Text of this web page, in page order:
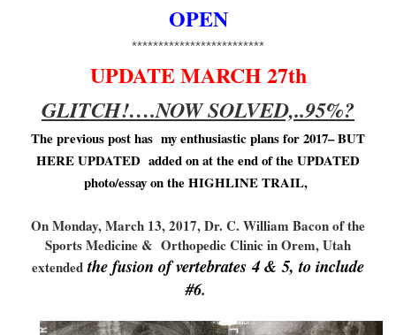
OPEN
*************************
UPDATE MARCH 27th
GLITCH!….NOW SOLVED,..95%?
The previous post has my enthusiastic plans for 2017– BUT
HERE UPDATED added on at the end of the UPDATED
photo/essay on the HIGHLINE TRAIL,
On Monday, March 13, 2017, Dr. C. William Bacon of the
Sports Medicine & Orthopedic Clinic in Orem, Utah
extendedthe fusion of vertebrates 4 & 5, to include
#6.